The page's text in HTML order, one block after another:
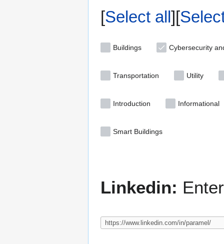
Select all
Buildings Cybersecurity
Transportation Utility
Introduction Informational
Smart Buildings
Linkedin: